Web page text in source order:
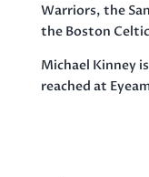
Warriors, the
the Boston
Michael Kinney
reached at